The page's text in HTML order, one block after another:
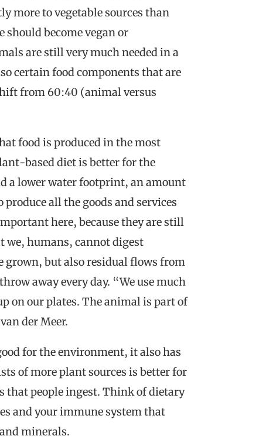
more to vegetable sources than
become vegan or
are still very much needed in a
certain food components that are
from 60:40 (animal versus
food is produced in the most
based diet is better for the
a lower water footprint, an amount
all the goods and services
here, because they are still
we, humans, cannot digest
grown, but also residual flows from
away every day. “We use much
on our plates. The animal is part of
der Meer.
for the environment, it also has
of more plant sources is better for
that people ingest. Think of dietary
and your immune system that
minerals.